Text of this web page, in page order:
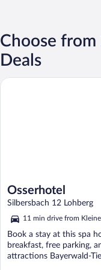
Choose from
Deals
Osserhotel
Silbersbach 12 Lohberg
11 min drive from
Book a stay at this spa
breakfast, free parking,
attractions Bayerwald-
Osserhotel